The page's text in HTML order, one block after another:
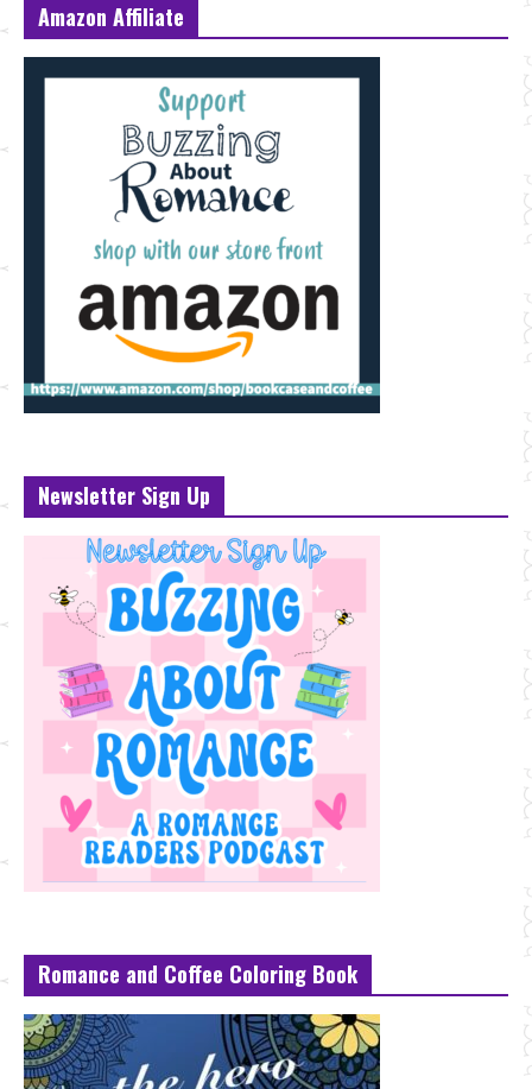
Amazon Affiliate
Newsletter Sign Up
Romance and Coffee Coloring Book